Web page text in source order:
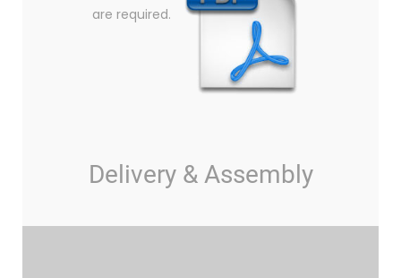
are required.
Delivery & Assembly